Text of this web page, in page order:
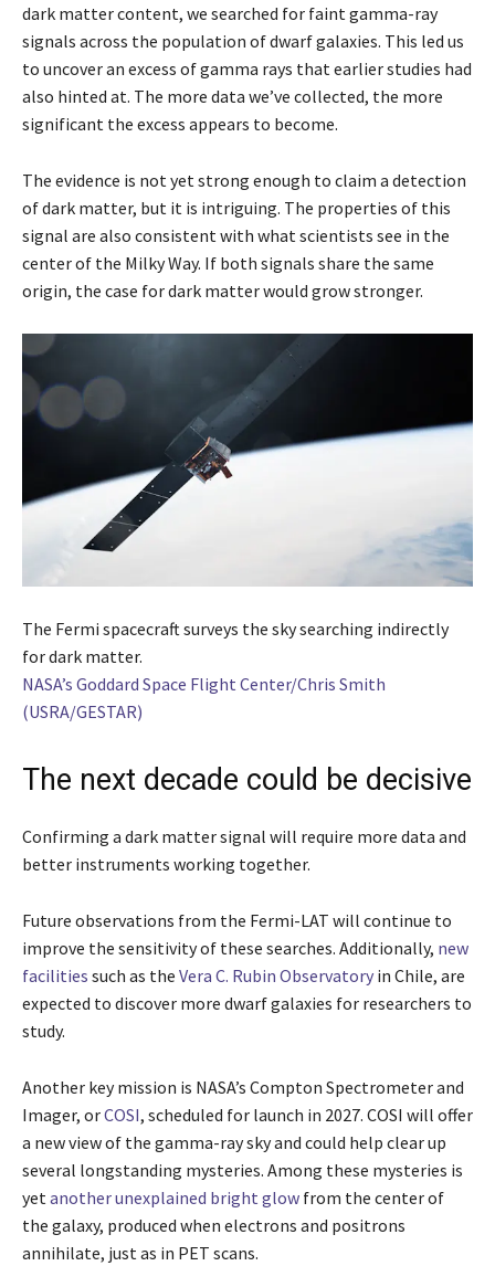
dark matter content, we searched for faint gamma-ray
signals across the population of dwarf galaxies. This led us
to uncover an excess of gamma rays that earlier studies had
also hinted at. The more data we’ve collected, the more
significant the excess appears to become.
The evidence is not yet strong enough to claim a detection
of dark matter, but it is intriguing. The properties of this
signal are also consistent with what scientists see in the
center of the Milky Way. If both signals share the same
origin, the case for dark matter would grow stronger.
The Fermi spacecraft surveys the sky searching indirectly
for dark matter.
NASA’s Goddard Space Flight Center/Chris Smith
(USRA/GESTAR)
The next decade could be decisive
Confirming a dark matter signal will require more data and
better instruments working together.
Future observations from the Fermi-LAT will continue to
improve the sensitivity of these searches. Additionally, new
facilities such as the Vera C. Rubin Observatory in Chile, are
expected to discover more dwarf galaxies for researchers to
study.
Another key mission is NASA’s Compton Spectrometer and
Imager, orCOSI, scheduled for launch in 2027. COSI will offer
a new view of the gamma-ray sky and could help clear up
several longstanding mysteries. Among these mysteries is
yetanother unexplained bright glow from the center of
the galaxy, produced when electrons and positrons
annihilate, just as in PET scans.